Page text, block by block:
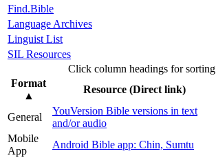
Find.Bible
Language Archives
Linguist List
SIL Resources
Click column headings for sorting
Format
▲
Resource (Direct link)
General
YouVersion Bible versions in text
and/or audio
Mobile
App
Android Bible app: Chin, Sumtu